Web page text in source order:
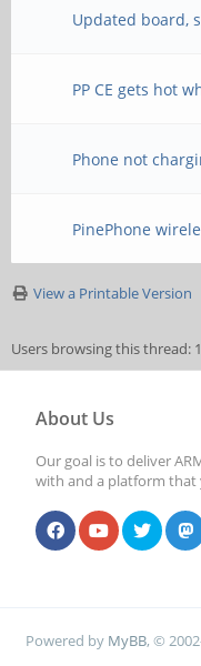
Updated board,
PP CE gets hot
Phone not
PinePhone
View a Printable Version
Users browsing this thread:
About Us
Our goal is to deliver
with and a platform that
Powered by MyBB, ©